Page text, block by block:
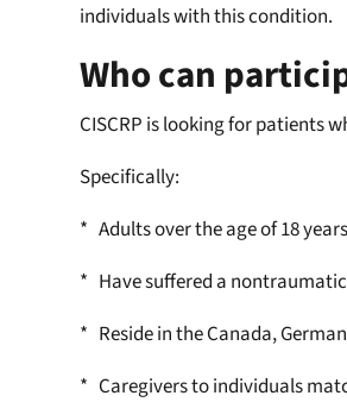
individuals with this condition.
Who can
CISCRP is looking for patients
Specifically:
* Adults over the age of 18
* Have suffered a
* Reside in the Canada,
* Caregivers to individuals